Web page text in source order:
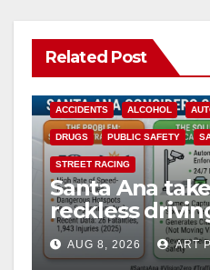
Related Post
ACCIDENTS ALCOHOL
DRUGS PUBLIC SAFETY
STREET RACING
Santa Ana
reckless
cameras are
safety
AUG 8, 2026 ART
ANAHEIM CALIFORNIA